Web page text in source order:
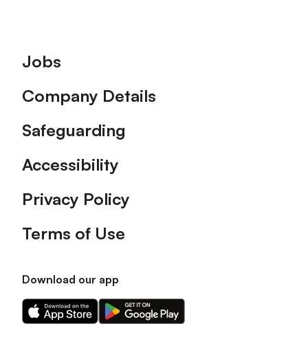
Footer
Jobs
Company Details
Safeguarding
Accessibility
Privacy Policy
Terms of Use
Download our app
Download
our
Download
our